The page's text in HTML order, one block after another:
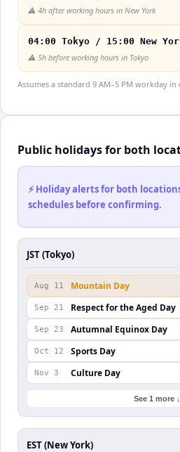
⚠️ 4h after working hours in New York
04:00 Tokyo / 15:00 New
⚠️ 5h before working hours in Tokyo
Assumes a standard 9 AM–5 PM workday in
Public holidays for both
⚡ Holiday alerts for both
schedules before confirming.
JST (Tokyo)
Aug 11 Mountain Day
Sep 21 Respect for the Aged Day
Sep 23 Autumnal Equinox Day
Oct 12 Sports Day
Nov 3 Culture Day
See 1 more ↓
EST (New York)